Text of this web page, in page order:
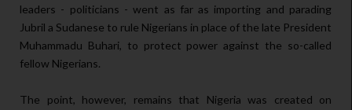
leaders - politicians - went as far as importing and parading
Jubril a Sudanese to rule Nigerians in place of the late President
Muhammadu Buhari, to protect power against the so-called
fellow Nigerians.
The point, however, remains that Nigeria was created on